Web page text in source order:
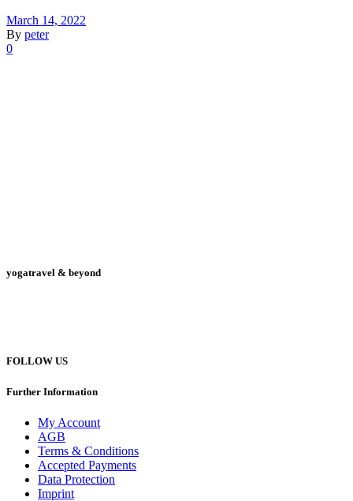
March 14, 2022
By peter
0
yogatravel & beyond
FOLLOW US
Further Information
My Account
AGB
Terms & Conditions
Accepted Payments
Data Protection
Imprint